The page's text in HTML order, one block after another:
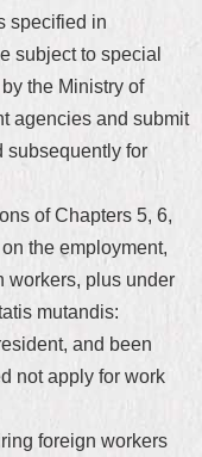
specified in
subject to special
the Ministry of
agencies and submit
subsequently for
of Chapters 5, 6,
the employment,
workers, plus under
mutandis:
and been
not apply for work
foreign workers